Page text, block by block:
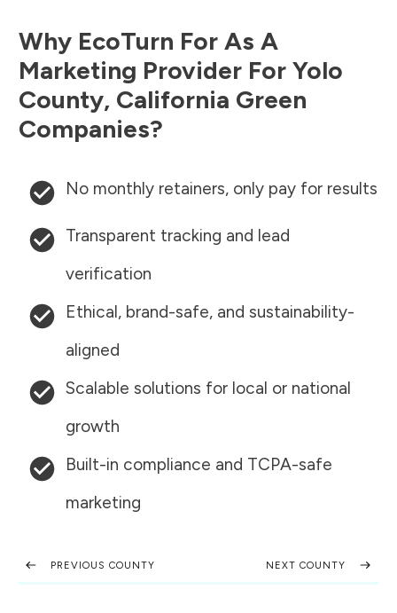
Why EcoTurn For As A
Marketing Provider For Yolo
County, California Green
Companies?
No monthly retainers, only pay for results
Transparent tracking and lead
verification
Ethical, brand-safe, and sustainability-
aligned
Scalable solutions for local or national
growth
Built-in compliance and TCPA-safe
marketing
PREVIOUS COUNTY NEXT COUNTY